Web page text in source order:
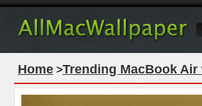
Home >Trending MacBook